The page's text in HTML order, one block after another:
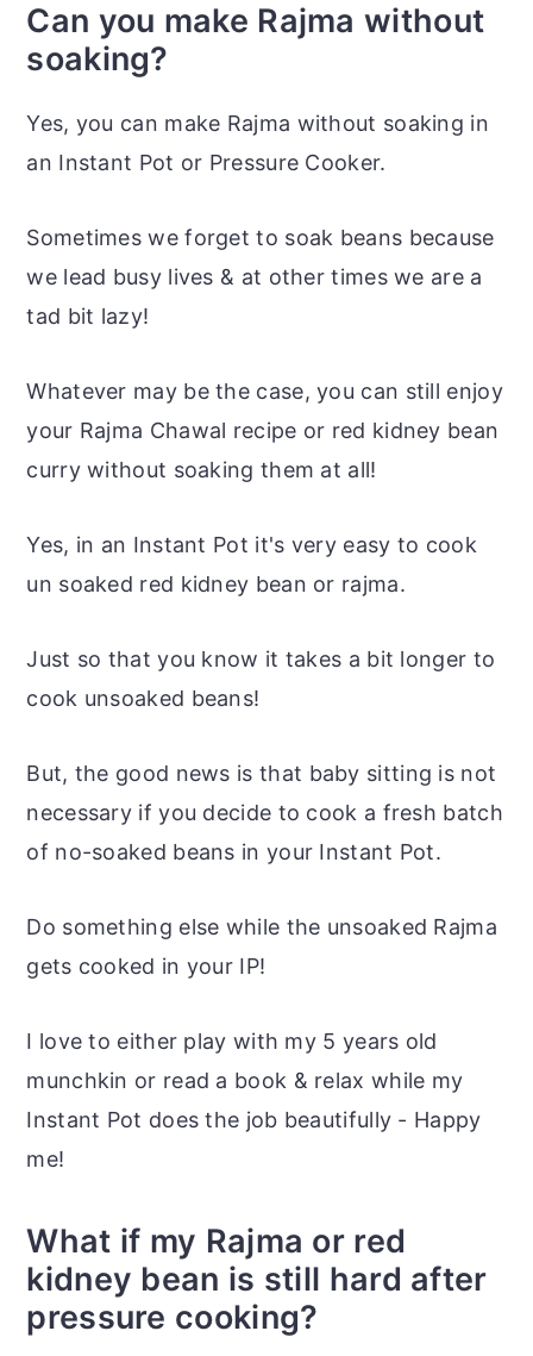
Can you make Rajma without
soaking?
Yes, you can make Rajma without soaking in
an Instant Pot or Pressure Cooker.
Sometimes we forget to soak beans because
we lead busy lives & at other times we are a
tad bit lazy!
Whatever may be the case, you can still enjoy
your Rajma Chawal recipe or red kidney bean
curry without soaking them at all!
Yes, in an Instant Pot it's very easy to cook
un soaked red kidney bean or rajma.
Just so that you know it takes a bit longer to
cook unsoaked beans!
But, the good news is that baby sitting is not
necessary if you decide to cook a fresh batch
of no-soaked beans in your Instant Pot.
Do something else while the unsoaked Rajma
gets cooked in your IP!
I love to either play with my 5 years old
munchkin or read a book & relax while my
Instant Pot does the job beautifully - Happy
me!
What if my Rajma or red
kidney bean is still hard after
pressure cooking?